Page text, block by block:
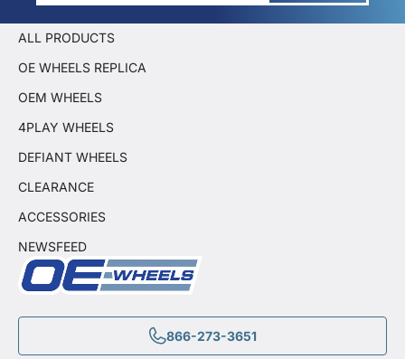
866-273-3651
ALL PRODUCTS
OE WHEELS REPLICA
OEM WHEELS
4PLAY WHEELS
DEFIANT WHEELS
CLEARANCE
ACCESSORIES
NEWSFEED